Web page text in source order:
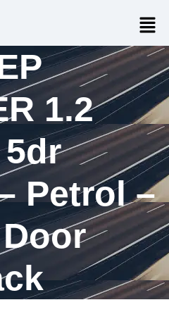
1.2
Petrol –